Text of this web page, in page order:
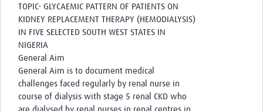
Other Networks
Translate site
TOPIC- GLYCAEMIC PATTERN OF PATIENTS ON
KIDNEY REPLACEMENT THERAPY (HEMODIALYSIS)
IN FIVE SELECTED SOUTH WEST STATES IN
NIGERIA
General Aim
General Aim is to document medical
challenges faced regularly by renal nurse in
course of dialysis with stage 5 renal CKD who